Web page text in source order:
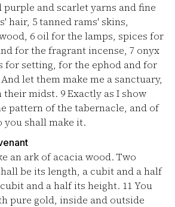
purple and scarlet yarns and fine
hair, 5tanned rams' skins,
6 oil for the lamps, spices for
for the fragrant incense, 7 onyx
for setting, for the ephod and for
And let them make me a sanctuary,
their midst. 9Exactly as I show
pattern of the tabernacle, and of
shall make it.
an ark of acacia wood. Two
be its length, a cubit and a half
and a half its height. 11You
pure gold, inside and outside